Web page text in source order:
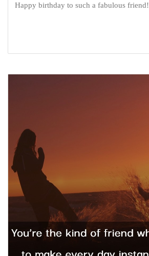
Happy birthday to such a fabulous friend!